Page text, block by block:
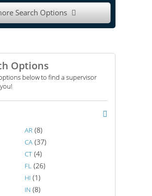
Search Options 
Options
below to find a supervisor
AR (8)
CA (37)
CT (4)
FL (26)
HI (1)
IN (8)